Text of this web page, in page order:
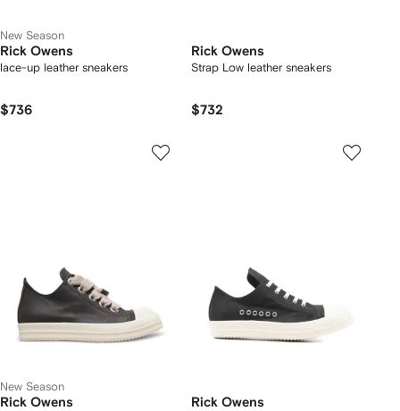
New Season
Rick Owens
lace-up leather sneakers
$736
Rick Owens
Strap Low leather sneakers
$732
New Season
Rick Owens Rick Owens